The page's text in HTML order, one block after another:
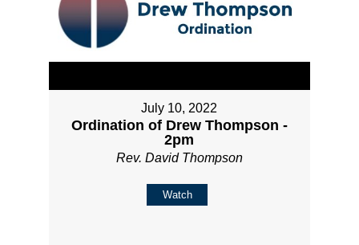
July 10, 2022
Ordination of Drew Thompson -
2pm
Rev. David Thompson
Watch